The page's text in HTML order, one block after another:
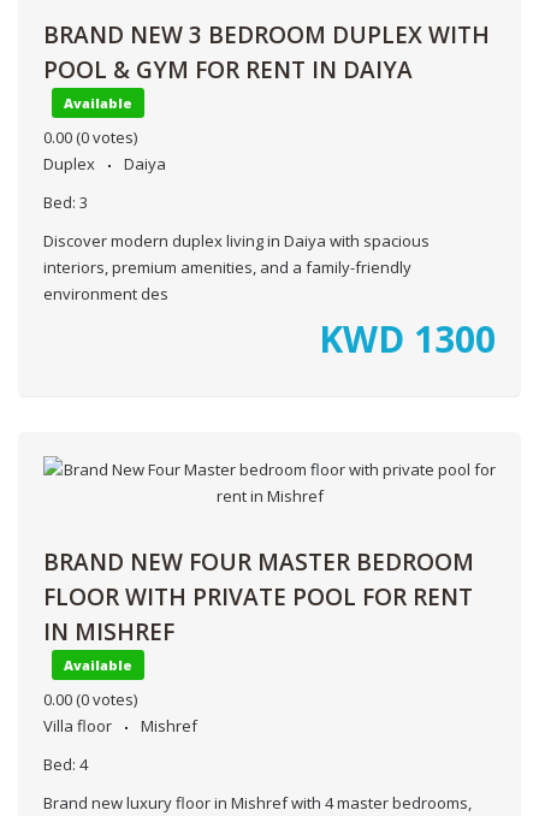
BRAND NEW 3 BEDROOM DUPLEX WITH
POOL & GYM FOR RENT IN DAIYA
Available
0.00 (0 votes)
Duplex
Daiya
Bed: 3
Discover modern duplex living in Daiya with spacious
interiors, premium amenities, and a family-friendly
environment des
KWD 1300
BRAND NEW FOUR MASTER BEDROOM
FLOOR WITH PRIVATE POOL FOR RENT
IN MISHREF
Available
0.00 (0 votes)
Villa floor
Mishref
Bed: 4
Brand new luxury floor in Mishref with 4 master bedrooms,